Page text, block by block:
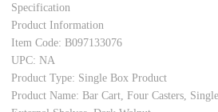
Specification
Product Information
Item Code: B097133076
UPC: NA
Product Type: Single Box Product
Product Name: Bar Cart, Four Casters,